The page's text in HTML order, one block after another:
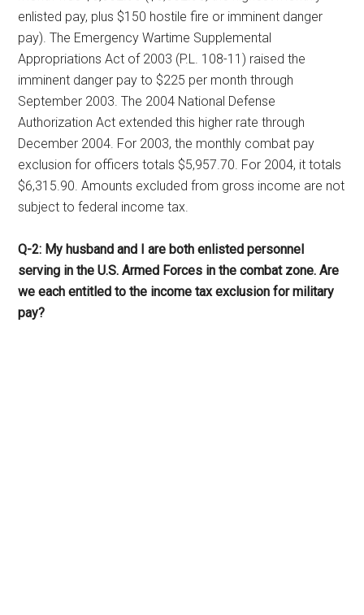
enlisted pay, plus $150 hostile fire or imminent danger
pay). The Emergency Wartime Supplemental
Appropriations Act of 2003 (P.L. 108-11) raised the
imminent danger pay to $225 per month through
September 2003. The 2004 National Defense
Authorization Act extended this higher rate through
December 2004. For 2003, the monthly combat pay
exclusion for officers totals $5,957.70. For 2004, it totals
$6,315.90. Amounts excluded from gross income are not
subject to federal income tax.
Q-2: My husband and I are both enlisted personnel
serving in the U.S. Armed Forces in the combat zone. Are
we each entitled to the income tax exclusion for military
pay?